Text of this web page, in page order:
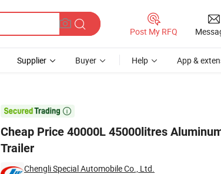
Post My RFQ
Supplier Buyer Help App &

Cheap Price 40000L 45000litres
Trailer
Chengli Special Automobile Co., Ltd.